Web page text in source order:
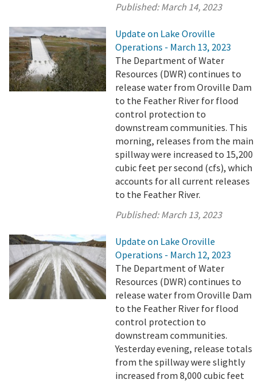
Published:March 14, 2023
Update on Lake Oroville
Operations - March 13, 2023
The Department of Water
Resources (DWR) continues to
release water from Oroville Dam
to the Feather River for flood
control protection to
downstream communities. This
morning, releases from the main
spillway were increased to 15,200
cubic feet per second (cfs), which
accounts for all current releases
to the Feather River.
Published:March 13, 2023
Update on Lake Oroville
Operations - March 12, 2023
The Department of Water
Resources (DWR) continues to
release water from Oroville Dam
to the Feather River for flood
control protection to
downstream communities.
Yesterday evening, release totals
from the spillway were slightly
increased from 8,000 cubic feet